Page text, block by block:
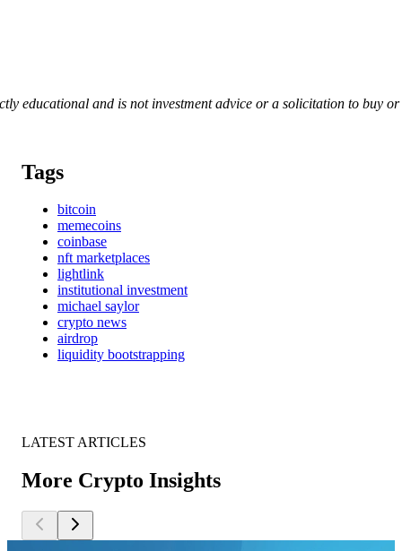
educational and is not investment advice or a solicitation to buy
Tags
bitcoin
memecoins
coinbase
nft marketplaces
lightlink
institutional investment
michael saylor
crypto news
airdrop
liquidity bootstrapping
LATEST ARTICLES
More Crypto Insights